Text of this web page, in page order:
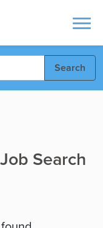
Search
Search